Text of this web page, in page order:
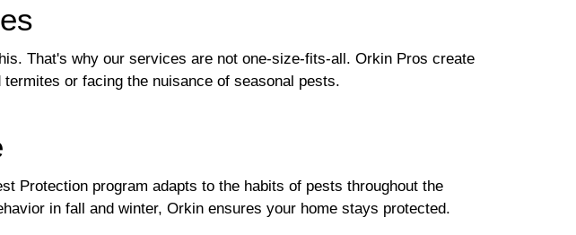
That's why our services are not one-size-fits-all. Orkin Pros create
or facing the nuisance of seasonal pests.
Protection program adapts to the habits of pests throughout the
in fall and winter, Orkin ensures your home stays protected.